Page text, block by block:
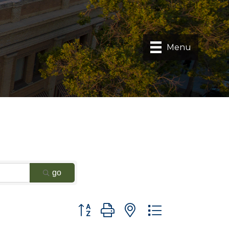
Menu
go
Button group with nested dropdown